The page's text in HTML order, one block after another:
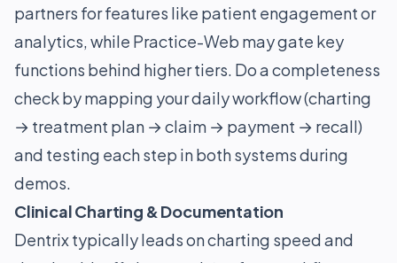
partners for features like patient engagement or
analytics, while Practice-Web may gate key
functions behind higher tiers. Do a completeness
check by mapping your daily workflow (charting
→ treatment plan → claim → payment → recall)
and testing each step in both systems during
demos.
Clinical Charting & Documentation
Dentrix typically leads on charting speed and